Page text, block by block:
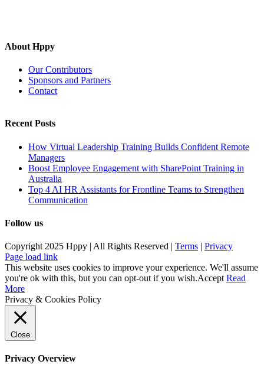
About Hppy
Our Contributors
Sponsors and Partners
Contact
Recent Posts
How Virtual Leadership Training Builds Confident Remote
Managers
Boost Employee Engagement with SharePoint Training in
Australia
Top 4 AI HR Assistants for Frontline Teams to Strengthen
Communication
Follow us
Copyright 2025 Hppy | All Rights Reserved | Terms | Privacy
Page load link
This website uses cookies to improve your experience. We'll assume
you're ok with this, but you can opt-out if you wish.Accept Read
More
Privacy & Cookies Policy
Close
Privacy Overview